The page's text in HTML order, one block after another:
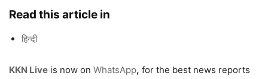
Read this article in
हिन्दी
KKN Live is now on WhatsApp, for the best news reports